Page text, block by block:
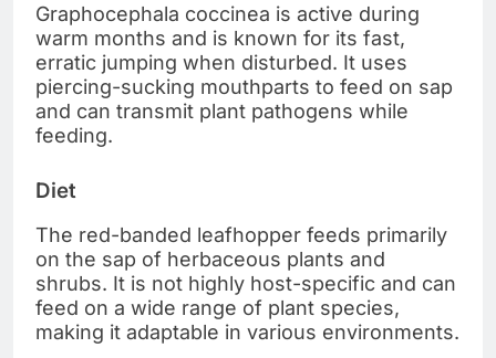
Graphocephala coccinea is active during
warm months and is known for its fast,
erratic jumping when disturbed. It uses
piercing-sucking mouthparts to feed on sap
and can transmit plant pathogens while
feeding.
Diet
The red-banded leafhopper feeds primarily
on the sap of herbaceous plants and
shrubs. It is not highly host-specific and can
feed on a wide range of plant species,
making it adaptable in various environments.